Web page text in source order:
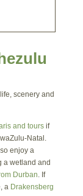
scenery and
and toursif
Natal.
enjoy a
a wetland and
Durban. If
a Drakensberg